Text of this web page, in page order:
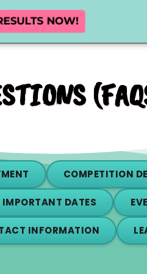
NOW!
COMPETITION
IMPORTANT DATES
INFORMATION